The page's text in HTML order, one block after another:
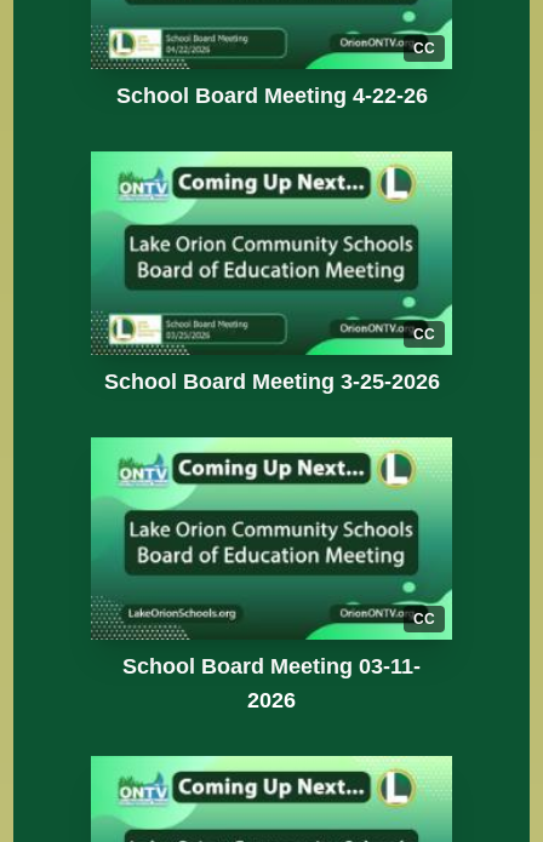
CC
School Board Meeting 4-22-26
CC
School Board Meeting 3-25-2026
CC
School Board Meeting 03-11-
2026